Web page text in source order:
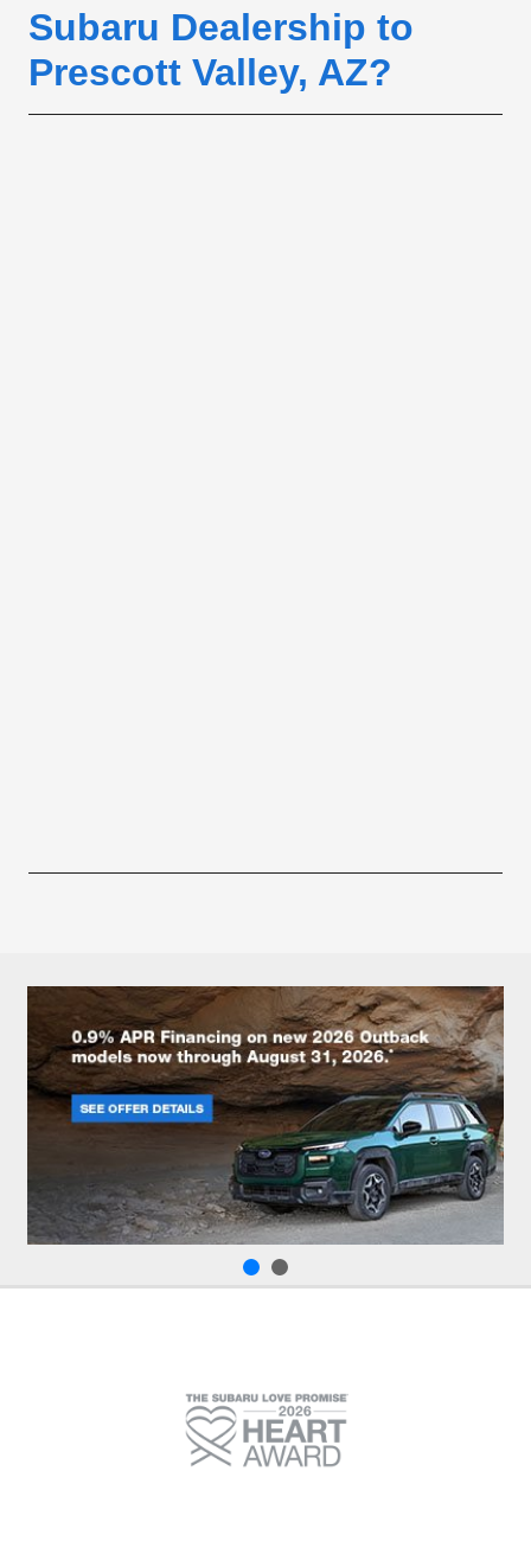
Subaru Dealership to
Prescott Valley, AZ?